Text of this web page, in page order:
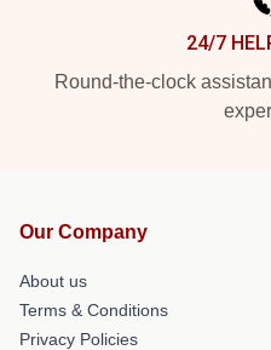
24/7
Round-the-clock
Our Company
About us
Terms & Conditions
Privacy Policies